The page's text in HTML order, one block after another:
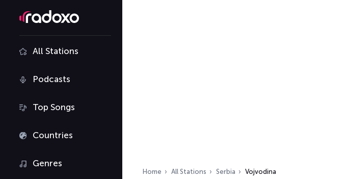
All Stations
Podcasts
Top Songs
Countries
Genres
Home All Stations Serbia Vojvodina